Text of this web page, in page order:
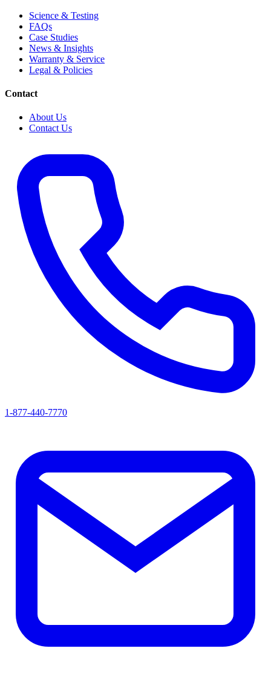
Science & Testing
FAQs
Case Studies
News & Insights
Warranty & Service
Legal & Policies
Contact
About Us
Contact Us
1-877-440-7770